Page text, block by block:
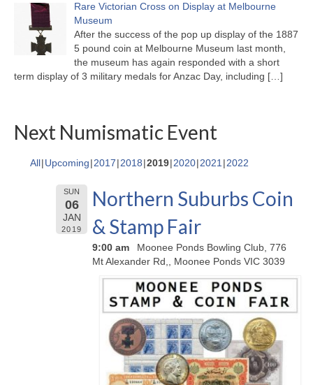
Rare Victorian Cross on Display at Melbourne
Museum
After the success of the pop up display of the 1887
5 pound coin at Melbourne Museum last month,
the museum has again responded with a short
term display of 3 military medals for Anzac Day, including […]
Next Numismatic Event
All Upcoming 2017 2018 2019 2020 2021 2022
SUN
06
JAN
2019
Northern Suburbs Coin
& Stamp Fair
9:00 am
Moonee Ponds Bowling Club, 776
Mt Alexander Rd,, Moonee Ponds VIC 3039